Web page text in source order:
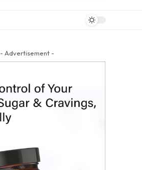
- Advertisement -